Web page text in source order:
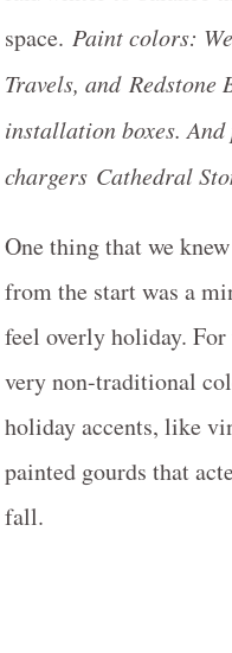
space. Paint colors:
Travels, and Redstone
installation boxes.
chargers Cathedral
One thing that we
from the start was a
feel overly holiday.
very non-traditional
holiday accents, like
painted gourds that
fall.